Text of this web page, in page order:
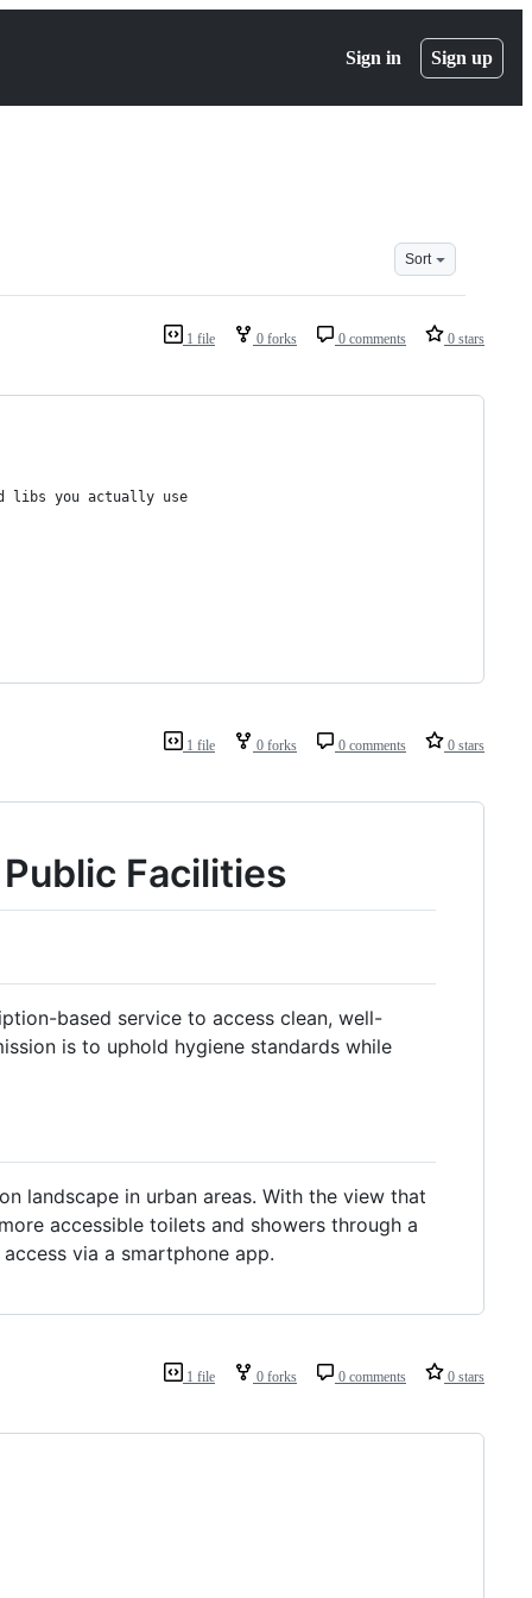
Sign in Sign up
Sort
1 file 0 forks 0 comments 0 stars
libs you actually use
1 file 0 forks 0 comments 0 stars
Facilities
based service to access clean, well-
is to uphold hygiene standards while
landscape in urban areas. With the view that
accessible toilets and showers through a
via a smartphone app.
1 file 0 forks 0 comments 0 stars